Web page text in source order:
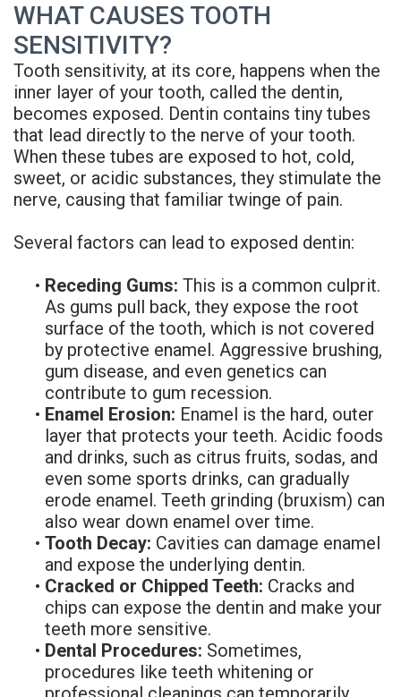
Team
Office
Tour
Reviews
FAQ
3D
Printed
Implant
Guided
Surgery
Implant
Supported
Denture
Policy
WHAT CAUSES TOOTH
SENSITIVITY?
Tooth sensitivity, at its core, happens when the
inner layer of your tooth, called the dentin,
becomes exposed. Dentin contains tiny tubes
that lead directly to the nerve of your tooth.
When these tubes are exposed to hot, cold,
sweet, or acidic substances, they stimulate the
nerve, causing that familiar twinge of pain.
Several factors can lead to exposed dentin:
• Receding Gums: This is a common culprit.
As gums pull back, they expose the root
surface of the tooth, which is not covered
by protective enamel. Aggressive brushing,
gum disease, and even genetics can
contribute to gum recession.
• Enamel Erosion: Enamel is the hard, outer
layer that protects your teeth. Acidic foods
and drinks, such as citrus fruits, sodas, and
even some sports drinks, can gradually
erode enamel. Teeth grinding (bruxism) can
also wear down enamel over time.
• Tooth Decay: Cavities can damage enamel
and expose the underlying dentin.
• Cracked or Chipped Teeth: Cracks and
chips can expose the dentin and make your
teeth more sensitive.
• Dental Procedures: Sometimes,
procedures like teeth whitening or